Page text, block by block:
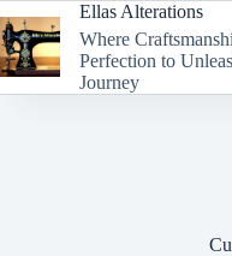
to
content
Ellas Alterations
Where
Perfection to
Journey